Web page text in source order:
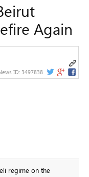
Again
ID:3497838
regime on the